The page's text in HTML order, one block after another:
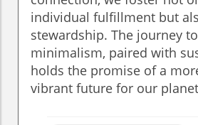
individual fulfillment but
stewardship. The journey
minimalism, paired with
holds the promise of a
vibrant future for our